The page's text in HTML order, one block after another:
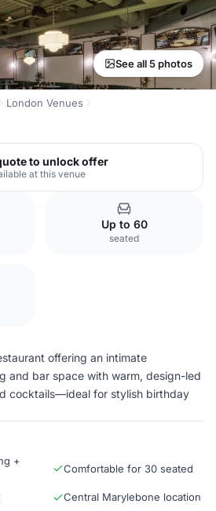
See all 5 photos
London Venues
to unlock offer
at this venue
Up to 60
seated
offering an intimate
and bar space with warm, design-led
cocktails—ideal for stylish birthday
+
Comfortable for 30 seated
Central Marylebone location